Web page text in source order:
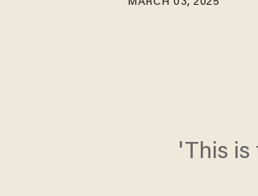
MARCH 03, 2025
'This is